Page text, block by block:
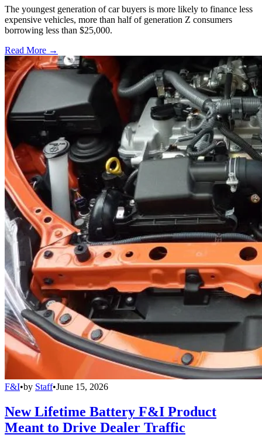
The youngest generation of car buyers is more likely to finance less
expensive vehicles, more than half of generation Z consumers
borrowing less than $25,000.
Read More →
F&I•by Staff•June 15, 2026
New Lifetime Battery F&I Product
Meant to Drive Dealer Traffic